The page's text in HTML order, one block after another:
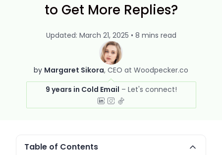
to Get More Replies?
by Margaret Sikora CEO at Woodpecker.co
9 years in Cold Email
Updated: March 21, 2025 • 8 mins read
Table of Contents